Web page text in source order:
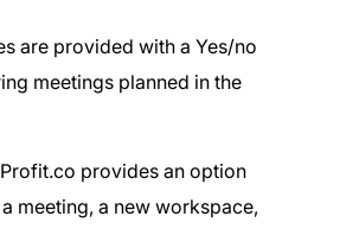
are provided with a Yes/no
meetings planned in the
Profit.co provides an option
meeting, a new workspace,